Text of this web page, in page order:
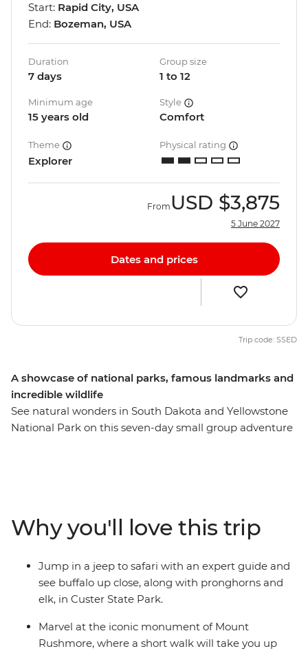
A showcase of national parks, famous landmarks and
incredible wildlife
See natural wonders in South Dakota and Yellowstone
National Park on this seven-day small group adventure
West with a stop in Deadwood and an overnight stay in
Cody. Then, spend two nights at Yellowstone National
Park, where you’ll spot wildlife, watch Old Faithful spray
water into the air and join a wolf-tracking expedition.
With easy to moderate walks, comfortable
nature focussed adventure is big on beauty.
Start: Rapid City, USA
End: Bozeman, USA
Duration
7 days
Group size
1 to 12
Minimum age
15 years old
Style
Comfort
Theme
Explorer
Physical rating
From USD $3,875
5 June 2027
Dates and prices
Trip code: SSED
Why you'll love this trip
Jump in a jeep to safari with an expert guide and
see buffalo up close, along with pronghorns and
elk, in Custer State Park.
Marvel at the iconic monument of Mount
Rushmore, where a short walk will take you up